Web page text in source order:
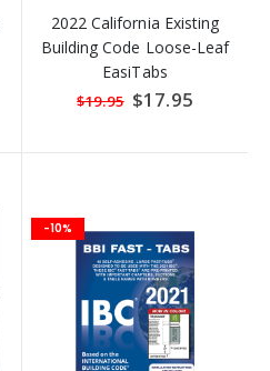
2022 California Existing
Building Code Loose-Leaf
EasiTabs
$19.95 Special
Price
$17.95
-10%